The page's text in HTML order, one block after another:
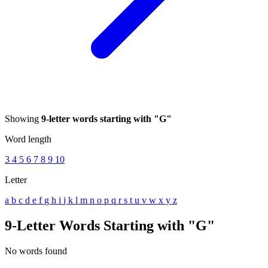
Showing 9-letter words starting with "G"
Word length
3 4 5 6 7 8 9 10
Letter
a b c d e f g h i j k l m n o p q rs t u v w x y z
9-Letter Words Starting with "G"
No words found